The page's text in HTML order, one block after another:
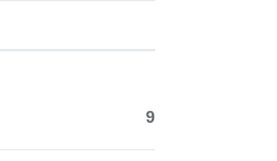
9